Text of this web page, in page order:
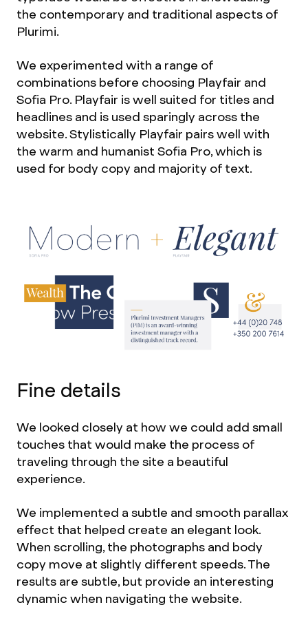
the contemporary and traditional aspects of
Plurimi.
We experimented with a range of
combinations before choosing Playfair and
Sofia Pro. Playfair is well suited for titles and
headlines and is used sparingly across the
website. Stylistically Playfair pairs well with
the warm and humanist Sofia Pro, which is
used for body copy and majority of text.
Fine details
We looked closely at how we could add small
touches that would make the process of
traveling through the site a beautiful
experience.
We implemented a subtle and smooth parallax
effect that helped create an elegant look.
When scrolling, the photographs and body
copy move at slightly different speeds. The
results are subtle, but provide an interesting
dynamic when navigating the website.